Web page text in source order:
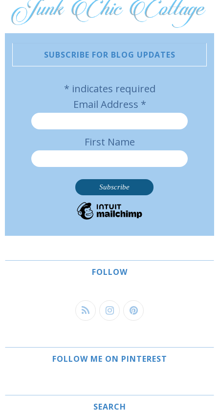
SUBSCRIBE FOR BLOG UPDATES
* indicates required
Email Address *
First Name
FOLLOW
FOLLOW ME ON PINTEREST
SEARCH